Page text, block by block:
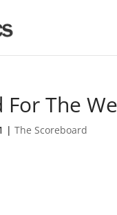
The
|The Scoreboard